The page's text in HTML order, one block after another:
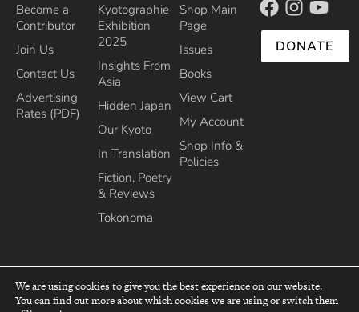
Become a
Contributor
Join Us
Contact Us
Advertising
Rates (PDF)
Kyotographie
Exhibition
2025
Insights From
Asia
Hidden Japan
Our Kyoto
In Translation
Fiction, Poetry
& Reviews
Tokonoma
Shop Main
Page
Issues
Books
View Cart
My Account
Shop Info &
Policies
DONATE
top
We are using cookies to give you the best experience on our website.
You can find out more about which cookies we are using or switch them